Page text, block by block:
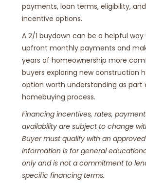
payments, loan terms, eligibility,
incentive options.
A 2/1 buydown can be a helpful
upfront monthly payments and
years of homeownership more
buyers exploring new construction
option worth understanding as part
homebuying process.
Financing incentives, rates,
availability are subject to change
Buyer must qualify with an
information is for general
only and is not a commitment to
specific financing terms.